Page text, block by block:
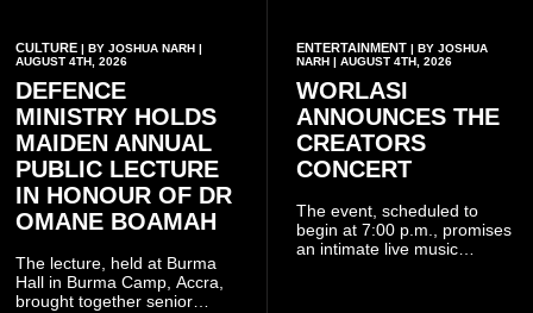
CULTURE | BY JOSHUA NARH |
AUGUST 4TH, 2026
DEFENCE
MINISTRY HOLDS
MAIDEN ANNUAL
PUBLIC LECTURE
IN HONOUR OF DR
OMANE BOAMAH
The lecture, held at Burma
Hall in Burma Camp, Accra,
brought together senior
ENTERTAINMENT| BY JOSHUA
NARH | AUGUST 4TH, 2026
WORLASI
ANNOUNCES THE
CREATORS
CONCERT
The event, scheduled to
begin at 7:00 p.m., promises
an intimate live music